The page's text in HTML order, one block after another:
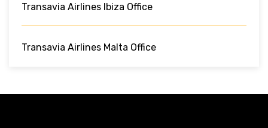
Transavia Airlines Ibiza Office
Transavia Airlines Malta Office